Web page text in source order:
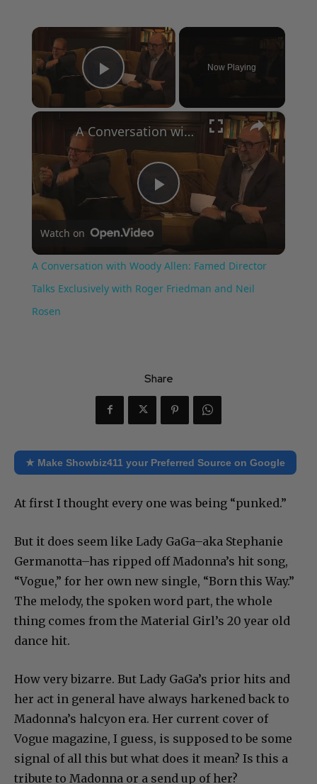
×
Play Video
Now Playing
×
Play
Video
A Conversation with Woody Allen: Famed Director Talks Exclusively with Roger Friedman and Neil Rosen
Watch on
A Conversation with Woody Allen: Famed Director
Talks Exclusively with Roger Friedman and Neil
Rosen
Share
★ Make Showbiz411 your Preferred Source on Google
At first I thought every one was being “punked.”
But it does seem like Lady GaGa–aka Stephanie
Germanotta–has ripped off Madonna’s hit song,
“Vogue,” for her own new single, “Born this Way.”
The melody, the spoken word part, the whole
thing comes from the Material Girl’s 20 year old
dance hit.
How very bizarre. But Lady GaGa’s prior hits and
her act in general have always harkened back to
Madonna’s halcyon era. Her current cover of
Vogue magazine, I guess, is supposed to be some
signal of all this but what does it mean? Is this a
tribute to Madonna or a send up of her?